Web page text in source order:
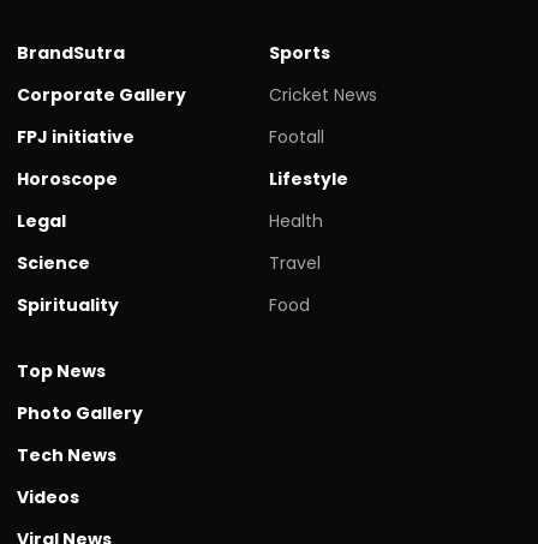
BrandSutra
Corporate Gallery
FPJ initiative
Horoscope
Legal
Science
Spirituality
Sports
Cricket News
Footall
Lifestyle
Health
Travel
Food
Top News
Photo Gallery
Tech News
Videos
Viral News